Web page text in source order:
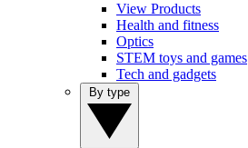
View Products
Health and fitness
Optics
STEM toys and games
Tech and gadgets